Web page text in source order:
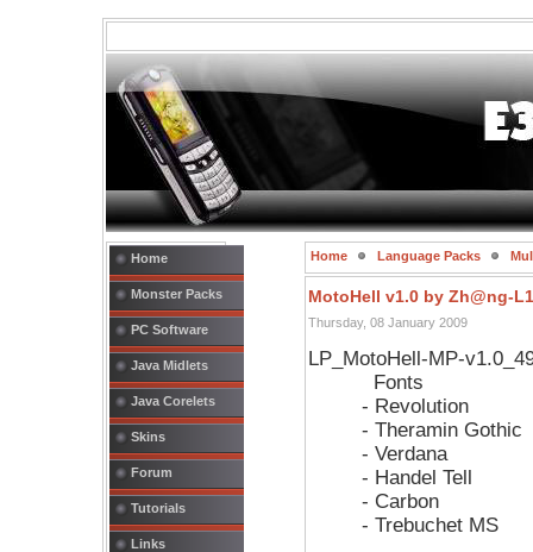
Home
Monster Packs
PC Software
Java Midlets
Java Corelets
Skins
Forum
Tutorials
Links
Home Language Packs
MotoHell v1.0 by Zh@ng-
Thursday, 08 January 2009
LP_MotoHell-MP-
Fonts
- Revolution
- Theramin Gothic
- Verdana
- Handel Tell
- Carbon
- Trebuchet MS